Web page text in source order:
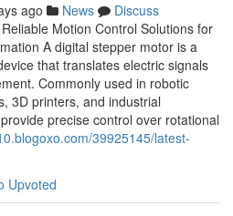
ago News
Discuss
Motion Control Solutions for
A digital stepper motor is a
that translates electric signals
Commonly used in robotic
3D printers, and industrial
precise control over rotational
39925145/latest-
Upvoted